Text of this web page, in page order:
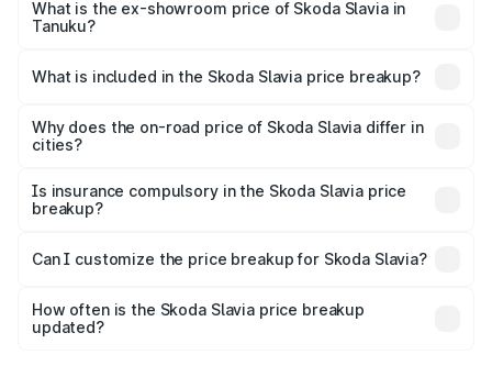
₹13.06 lakhs Lakh in Tanuku.
What is the ex-showroom price of Skoda Slavia in
Tanuku?
Skoda Slavia in Tanuku is ₹10.69 lakhs.
What is included in the Skoda Slavia price breakup?
charges, insurance, road tax, handling fees, and optional
accessories.
Why does the on-road price of Skoda Slavia differ in
cities?
charges, taxes, and insurance costs.
Is insurance compulsory in the Skoda Slavia price
breakup?
Yes, at least third-party insurance is mandatory in India,
and it is included in the on-road price breakup.
Can I customize the price breakup for Skoda Slavia?
accessories, or different insurance plans, which will adjust
the final breakup.
How often is the Skoda Slavia price breakup
updated?